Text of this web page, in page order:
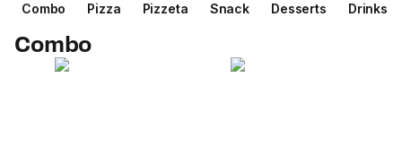
Combo Pizza Pizzeta Snack Desserts Drinks
Combo